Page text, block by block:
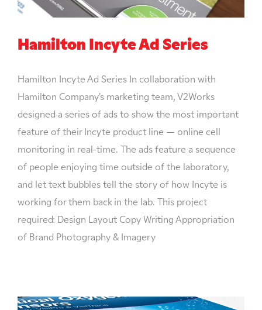
Hamilton Incyte Ad Series
Hamilton Incyte Ad Series In collaboration with
Hamilton Company’s marketing team, V2Works
designed a series of ads to show the most important
feature of their Incyte product line — online cell
monitoring in real-time. The ads feature a sequence
of people enjoying time outside of the laboratory,
and let text bubbles tell the story of how Incyte is
working for them back in the lab. This project
required: Design Layout Copy Writing Appropriation
of Brand Photography & Imagery